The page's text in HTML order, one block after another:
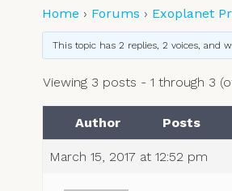
Home › Forums › Exoplanet
This topic has 2 replies, 2 voices, and
Viewing 3 posts - 1 through 3
Author Posts
March 15, 2017 at 12:52 pm